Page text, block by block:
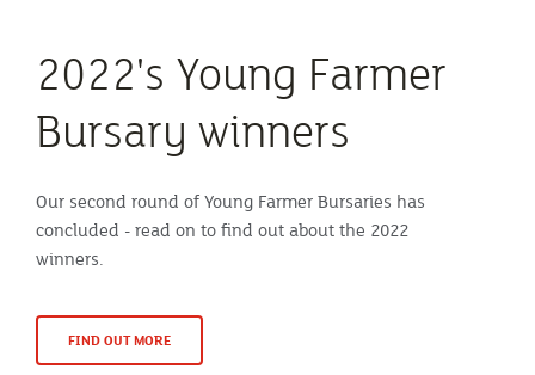
2022's Young Farmer
Bursary winners
Our second round of Young Farmer Bursaries has
concluded - read on to find out about the 2022
winners.
FIND OUT MORE